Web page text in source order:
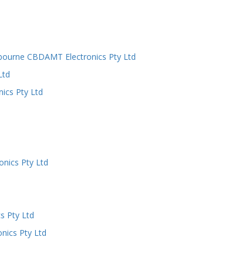
CBDAMT Electronics Pty Ltd
Pty Ltd
Pty Ltd
Pty Ltd
Pty Ltd